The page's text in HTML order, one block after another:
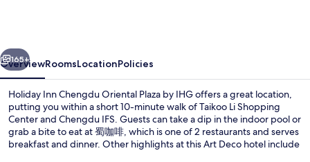
by
IHG
Next
165+
OverviewRoomsLocationPolicies
Holiday Inn Chengdu Oriental Plaza by IHG offers a great location,
putting you within a short 10-minute walk of Taikoo Li Shopping
Center and Chengdu IFS. Guests can take a dip in the indoor pool or
grab a bite to eat at 蜀咖啡, which is one of 2 restaurants and serves
breakfast and dinner. Other highlights at this Art Deco hotel include